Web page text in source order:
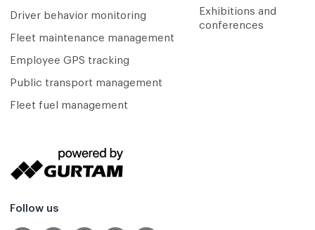
Driver behavior monitoring
Fleet maintenance management
Employee GPS tracking
Public transport management
Fleet fuel management
Exhibitions and
conferences
Follow us